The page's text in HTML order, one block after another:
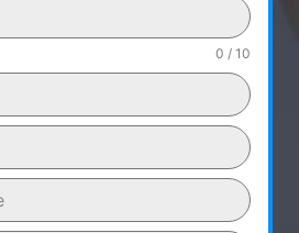
0 / 10